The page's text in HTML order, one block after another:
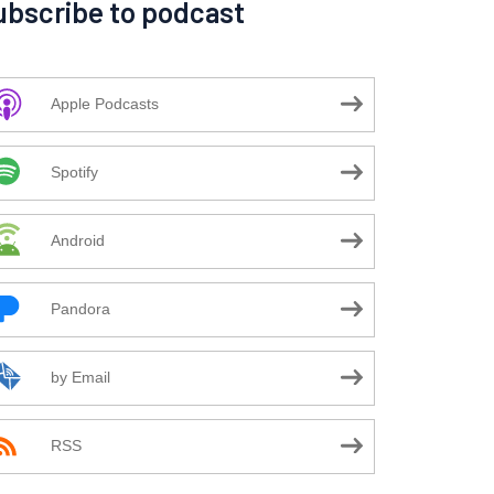
to podcast
Apple Podcasts
Spotify
Android
Pandora
by Email
RSS